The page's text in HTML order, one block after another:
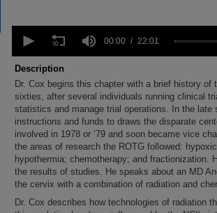
seconds
22
minutes,
1
secondVolume
90%
00:00 22:01
Description
Dr. Cox begins this chapter with a brief history of
sixties, after several individuals running clinical
statistics and manage trial operations. In the late
instructions and funds to draws the disparate
involved in 1978 or ’79 and soon became vice
the areas of research the ROTG followed:
hypothermia; chemotherapy; and fractionization.
the results of studies. He speaks about an MD
the cervix with a combination of radiation and
Dr. Cox describes how technologies of radiation
Share